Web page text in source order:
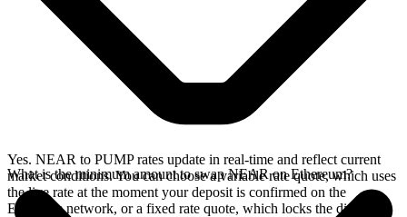
Yes. NEAR to PUMP rates update in real-time and reflect current
market conditions. You can choose a variable rate quote, which uses
the live rate at the moment your deposit is confirmed on the
Ethereum network, or a fixed rate quote, which locks the displayed
What is the minimum amount to swap NEAR on Ethereum?